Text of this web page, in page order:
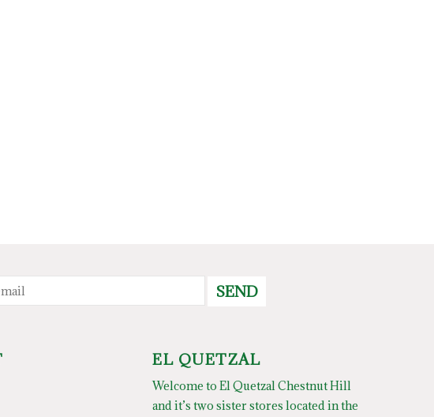
SEND
EL QUETZAL
Welcome to El Quetzal Chestnut Hill
and it’s two sister stores located in the